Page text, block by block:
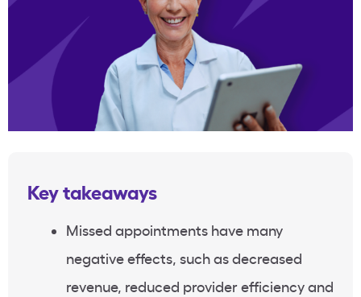
Key takeaways
Missed appointments have many
negative effects, such as decreased
revenue, reduced provider efficiency and